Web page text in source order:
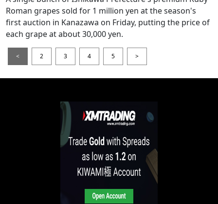
Roman grapes sold for 1 million yen at the season's
first auction in Kanazawa on Friday, putting the price of
each grape at about 30,000 yen.
< 2 3 4 5 >